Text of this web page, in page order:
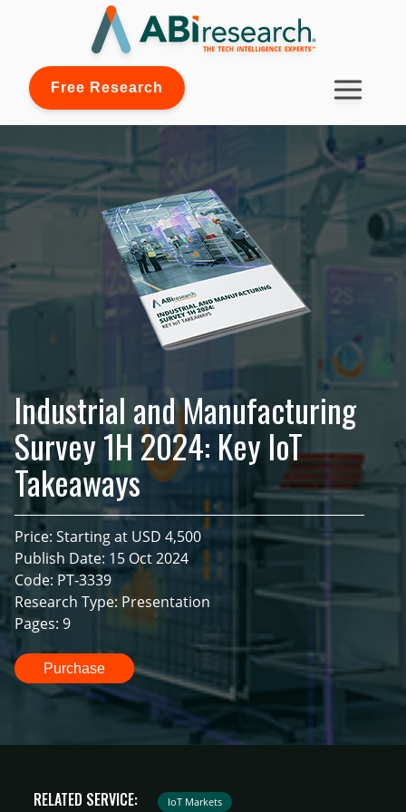
Free Research
Industrial and Manufacturing
Survey 1H 2024: Key IoT
Takeaways
Price: Starting at USD 4,500
Publish Date: 15 Oct 2024
Code: PT-3339
Research Type: Presentation
Pages: 9
Purchase
RELATED SERVICE: IoT Markets